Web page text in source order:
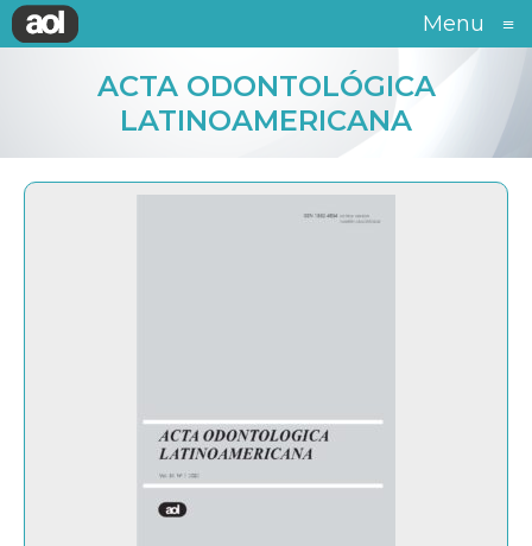
Menu ≡
ACTA ODONTOLÓGICA
LATINOAMERICANA